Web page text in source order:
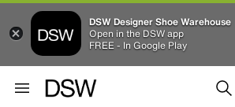
DSW Designer Shoe Warehouse
Open in the DSW app
FREE - In Google Play